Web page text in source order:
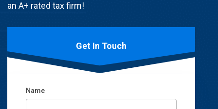
an A+ rated tax firm!
Get In Touch
Name